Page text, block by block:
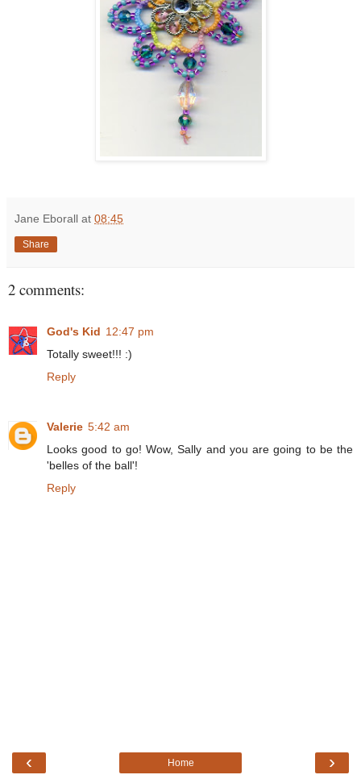
Jane Eborall at 08:45
Share
2 comments:
God's Kid 12:47 pm
Totally sweet!!! :)
Reply
Valerie 5:42 am
Looks good to go! Wow, Sally and you are going to be the
'belles of the ball'!
Reply
‹ ›
Home